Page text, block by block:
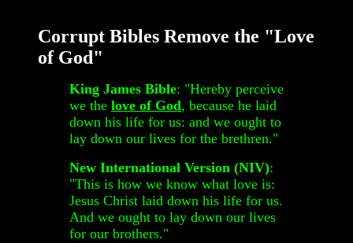
Corrupt Bibles Remove the "Love
of God"
King James Bible: "Hereby perceive
we the love of God, because he laid
down his life for us: and we ought to
lay down our lives for the brethren."
New International Version (NIV):
"This is how we know what love is:
Jesus Christ laid down his life for us.
And we ought to lay down our lives
for our brothers."